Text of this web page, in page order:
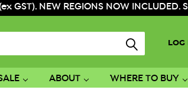
GST). NEW REGIONS NOW
LOG
ABOUT WHERE TO BUY